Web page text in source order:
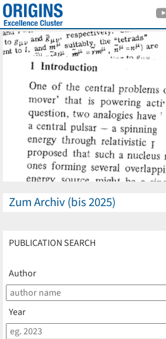
Zum Archiv (bis 2025)
PUBLICATION SEARCH
Author
Year